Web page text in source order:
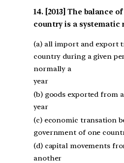
[2013] The balance
country is a systematic
(a) all import and export
country during a given
normally a
year
(b) goods exported from
year
(c) economic transation
government of one
(d) capital movements
another